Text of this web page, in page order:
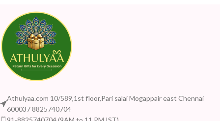
Athulyaa.com 10/589,1st floor,Pari salai Mogappair east Chennai
600037 8825740704